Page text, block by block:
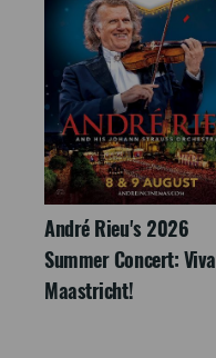
André Rieu's 2026
Summer Concert: Viva
Maastricht!